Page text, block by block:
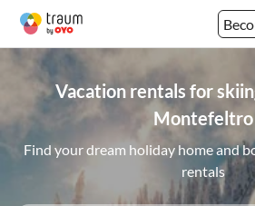
Vacation rentals for
Montefeltro
Find your dream holiday home and
rentals